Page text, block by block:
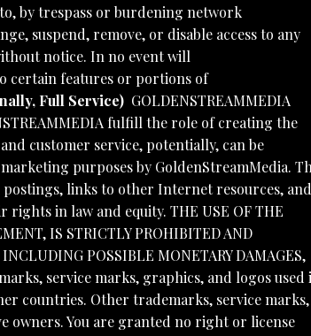
by trespass or burdening network
suspend, remove, or disable access to any
notice. In no event will
certain features or portions of
Full Service) GOLDENSTREAMMEDIA
fulfill the role of creating the
customer service, potentially, can be
purposes by GoldenStreamMedia.
links to other Internet resources, and
in law and equity. THE USE OF THE
IS STRICTLY PROHIBITED AND
POSSIBLE MONETARY DAMAGES,
service marks, graphics, and logos used
countries. Other trademarks, service marks,
owners. You are granted no right or license